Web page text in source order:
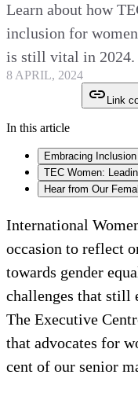
Learn about how
inclusion for
is still vital in 2024.
8 APRIL, 2024
Link
In this article
Embracing Inclusion
TEC Women:
Hear from Our
International
occasion to reflect
towards gender
challenges that still
The Executive
that advocates for
cent of our senior